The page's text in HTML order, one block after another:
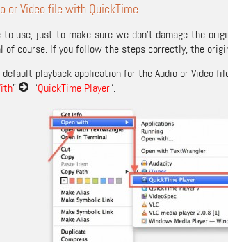
or Video file with QuickTime
to use, just to make sure we don’t damage the
of course. If you follow the steps correctly, the
playback application for the Audio or Video
” “QuickTime Player“.